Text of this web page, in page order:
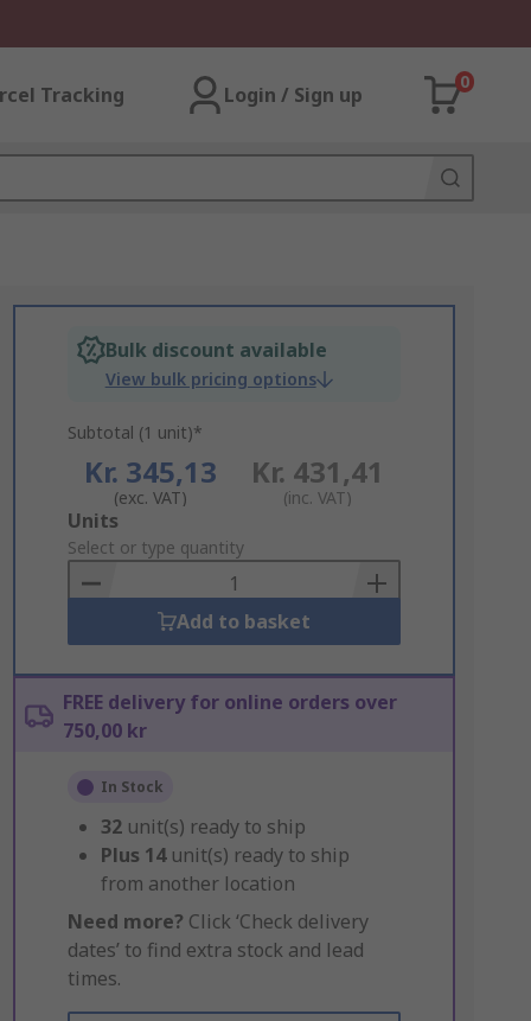
Tracking Login / Sign up
0
Bulk discount available
View bulk pricing options
Subtotal (1 unit)*
Kr. 345,13
(exc. VAT)
Kr. 431,41
(inc. VAT)
Add
to
Basket
Units
Select or type quantity
Add to basket
FREE delivery for online orders over
750,00 kr
In Stock
32 unit(s) ready to ship
Plus 14 unit(s) ready to ship
from another location
Need more? Click ‘Check delivery
dates’ to find extra stock and lead
times.